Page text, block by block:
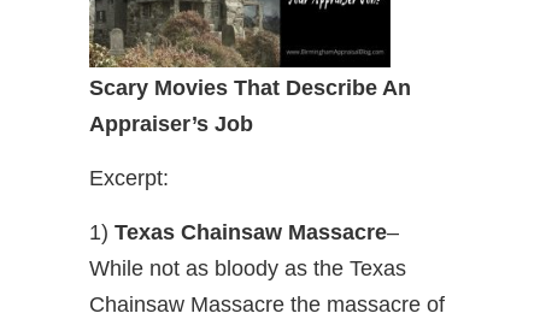
Scary Movies That Describe An
Appraiser’s Job
Excerpt:
1) Texas Chainsaw Massacre–
While not as bloody as the Texas
Chainsaw Massacre the massacre of